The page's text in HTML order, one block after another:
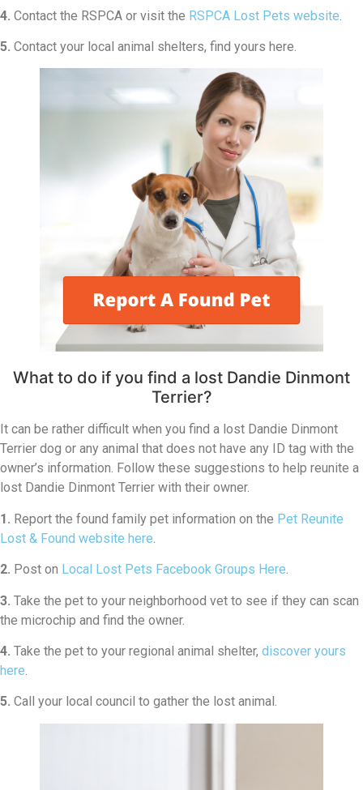
4. Contact the RSPCA or visit the RSPCA Lost Pets website
5. Contact your local animal shelters, find yours here.
What to do if you find a lost Dandie Dinmont
Terrier?
It can be rather difficult when you find a lost Dandie Dinmont
Terrier dog or any animal that does not have any ID tag with the
owner’s information. Follow these suggestions to help reunite a
lost Dandie Dinmont Terrier with their owner.
1. Report the found family pet information on the Pet Reunite
Lost & Found website here
2. Post on Local Lost Pets Facebook Groups Here.
3. Take the pet to your neighborhood vet to see if they can scan
the microchip and find the owner.
4. Take the pet to your regional animal shelter, discover yours
here.
5. Call your local council to gather the lost animal.